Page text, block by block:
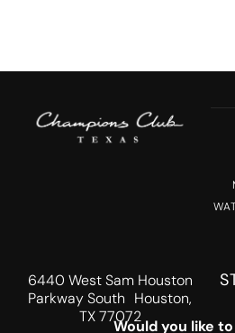
6440 West Sam Houston
Parkway South Houston,
TX 77072
Would you like